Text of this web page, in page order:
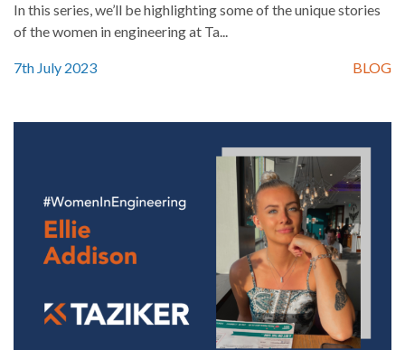
In this series, we’ll be highlighting some of the unique stories
of the women in engineering at Ta...
7th July 2023 BLOG